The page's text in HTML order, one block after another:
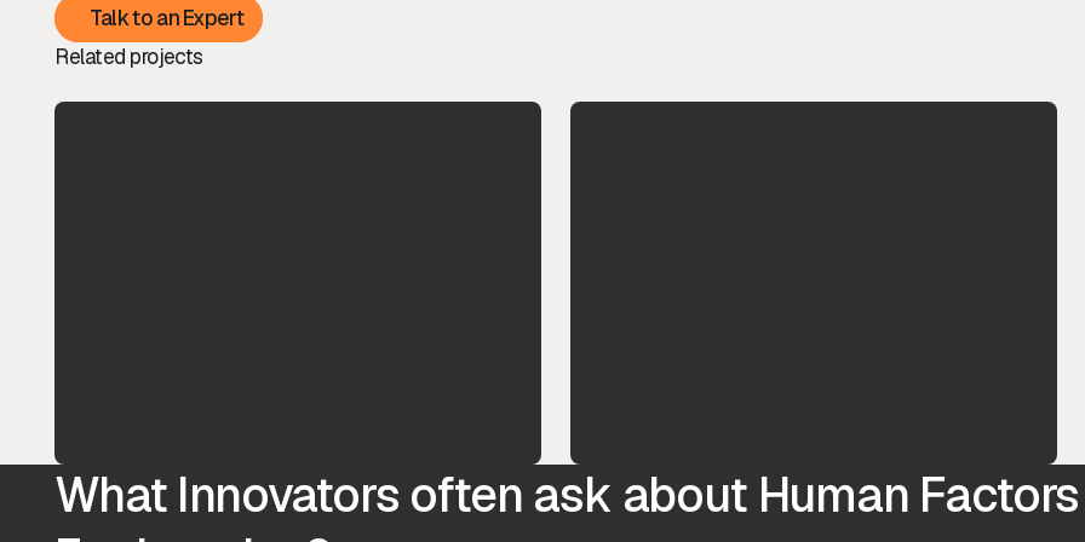
Talk to an Expert
Talk to an Expert
Related projects
What Innovators often ask about Human Factors